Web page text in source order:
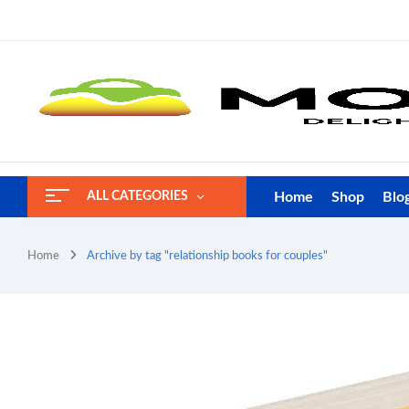
ALL CATEGORIES Home Shop
Home Archive by tag "relationship books for couples"